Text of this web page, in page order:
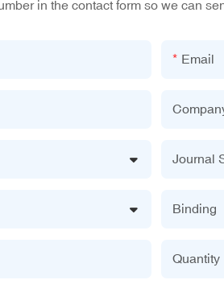
in the contact form so we can
Email
Journal
Binding
Quantity